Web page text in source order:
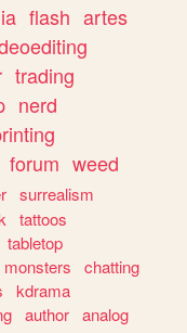
flash artes
trading
nerd
forum weed
surrealism
tattoos
tabletop
monsters
chatting
kdrama
author analog